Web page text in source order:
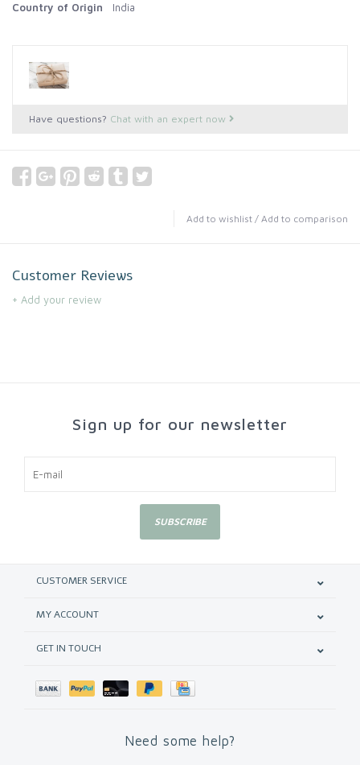
Country of Origin India
Have questions? Chat with an expert now
Add to wishlist / Add to comparison
Customer Reviews
+ Add your review
Sign up for our newsletter
SUBSCRIBE
CUSTOMER SERVICE
MY ACCOUNT
GET IN TOUCH
Need some help?